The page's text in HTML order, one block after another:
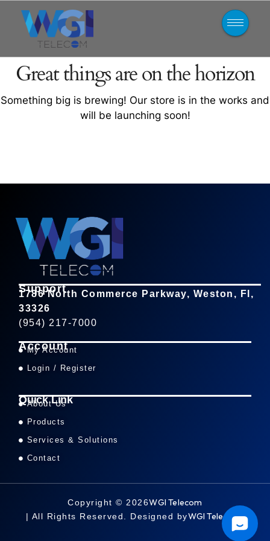
Great things are on the horizon
Something big is brewing! Our store is in the works and
will be launching soon!
Support
1786 North Commerce Parkway, Weston, Fl,
33326
(954) 217-7000
Account
My Account
Login / Register
Quick Link
About Us
Products
Services & Solutions
Contact
Copyright © 2026WGI Telecom
| All Rights Reserved. Designed byWGI Telecom.